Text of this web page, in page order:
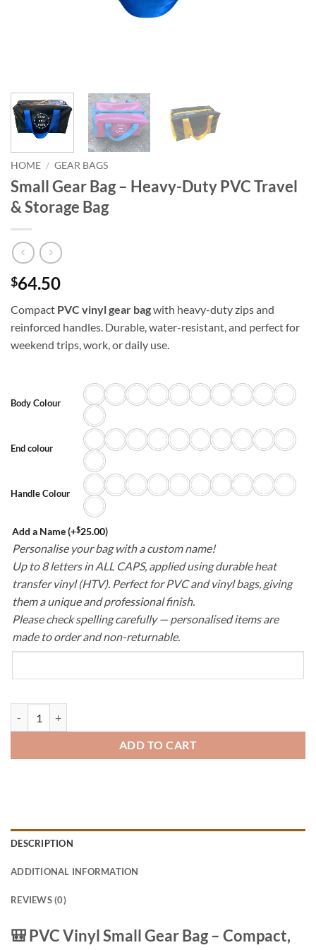
HOME / GEAR BAGS
Small Gear Bag – Heavy-Duty PVC Travel
& Storage Bag
$64.50
Compact PVC vinyl gear bagwith heavy-duty zips and
reinforced handles. Durable, water-resistant, and perfect for
weekend trips, work, or daily use.
Body Colour
End colour
Handle Colour
Add a Name(+$25.00)
Personalise your bag with a custom name!
Up to 8 letters in ALL CAPS, applied using durable heat
transfer vinyl (HTV). Perfect for PVC and vinyl bags, giving
them a unique and professional finish.
Please check spelling carefully — personalised items are
made to order and non-returnable.
ADD TO CART
DESCRIPTION
ADDITIONAL INFORMATION
REVIEWS (0)
🎒PVC Vinyl Small Gear Bag – Compact,